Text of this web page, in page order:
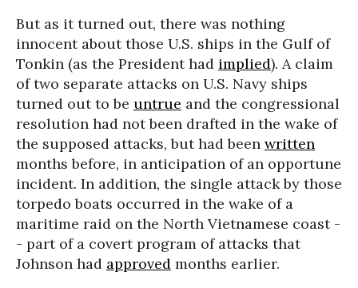
But as it turned out, there was nothing
innocent about those U.S. ships in the Gulf of
Tonkin (as the President had implied). A claim
of two separate attacks on U.S. Navy ships
turned out to be untrue and the congressional
resolution had not been drafted in the wake of
the supposed attacks, but had been written
months before, in anticipation of an opportune
incident. In addition, the single attack by those
torpedo boats occurred in the wake of a
maritime raid on the North Vietnamese coast -
- part of a covert program of attacks that
Johnson had approved months earlier.